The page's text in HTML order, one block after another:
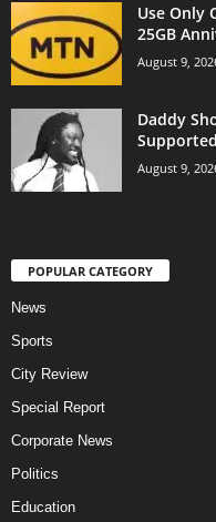
Use Only
25GB
August 9,
Daddy
August 9,
POPULAR CATEGORY
News
Sports
City Review
Special Report
Corporate News
Politics
Education